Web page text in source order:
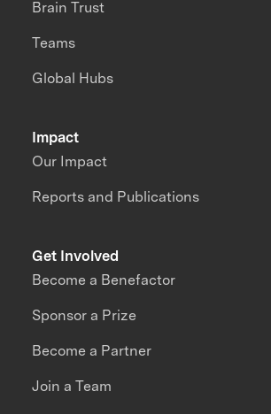
Impact
Our Impact
Reports and Publications
Brain Trust
Teams
Global Hubs
Get Involved
Become a Benefactor
Sponsor a Prize
Become a Partner
Join a Team